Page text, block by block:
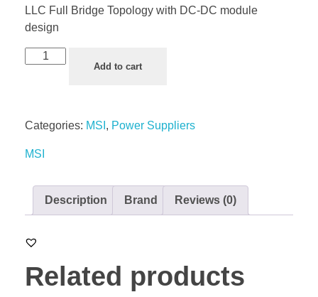
LLC Full Bridge Topology with DC-DC module
design
Add to cart
Categories: MSI , Power Suppliers
MSI
Description Brand Reviews (0)
Related products